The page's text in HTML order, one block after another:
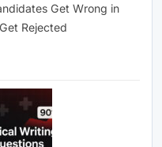
Get Wrong in
Rejected